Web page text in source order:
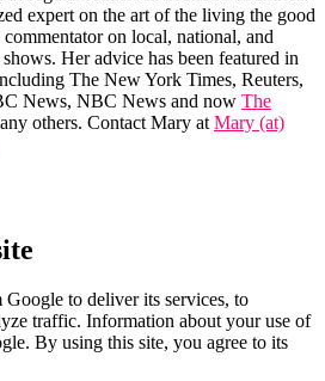
expert on the art of the living the good
on local, national, and
Her advice has been featured in
The New York Times, Reuters,
News, NBC News and now The
others. Contact Mary at Mary (at)
Google to deliver its services, to
traffic. Information about your use of
By using this site, you agree to its